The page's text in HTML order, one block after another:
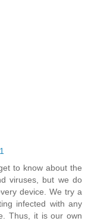
to know about the
viruses, but we do
device. We try a
infected with any
Thus, it is our own